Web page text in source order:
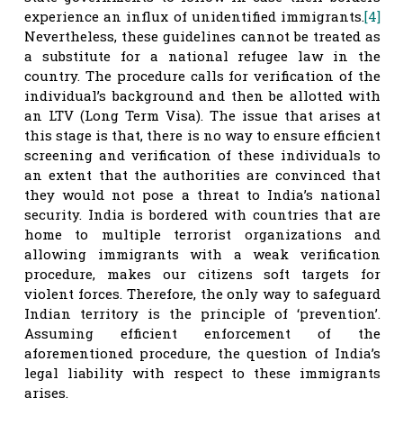
experience an influx of unidentified immigrants.[4]
Nevertheless, these guidelines cannot be treated as
a substitute for a national refugee law in the
country. The procedure calls for verification of the
individual’s background and then be allotted with
an LTV (Long Term Visa). The issue that arises at
this stage is that, there is no way to ensure efficient
screening and verification of these individuals to
an extent that the authorities are convinced that
they would not pose a threat to India’s national
security. India is bordered with countries that are
home to multiple terrorist organizations and
allowing immigrants with a weak verification
procedure, makes our citizens soft targets for
violent forces. Therefore, the only way to safeguard
Indian territory is the principle of ‘prevention’.
Assuming efficient enforcement of the
aforementioned procedure, the question of India’s
legal liability with respect to these immigrants
arises.